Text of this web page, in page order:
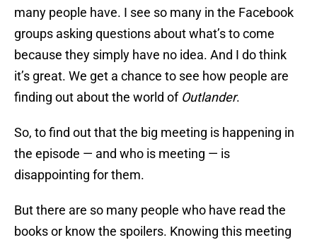
many people have. I see so many in the Facebook
groups asking questions about what’s to come
because they simply have no idea. And I do think
it’s great. We get a chance to see how people are
finding out about the world of Outlander.
So, to find out that the big meeting is happening in
the episode — and who is meeting — is
disappointing for them.
But there are so many people who have read the
books or know the spoilers. Knowing this meeting